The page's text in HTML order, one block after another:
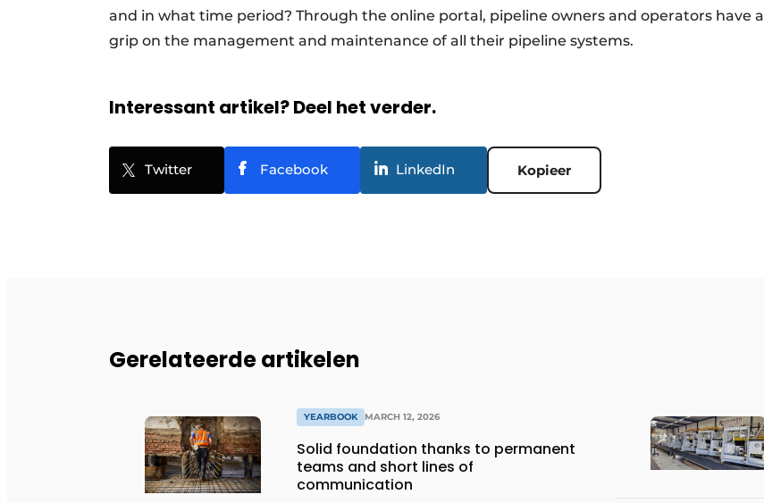
and in what time period? Through the online portal, pipeline owners and operators have a
grip on the management and maintenance of all their pipeline systems.
Interessant artikel? Deel het verder.
Twitter Facebook LinkedIn Kopieer
Gerelateerde artikelen
YEARBOOK MARCH 12, 2026
Solid foundation thanks to permanent
teams and short lines of
communication